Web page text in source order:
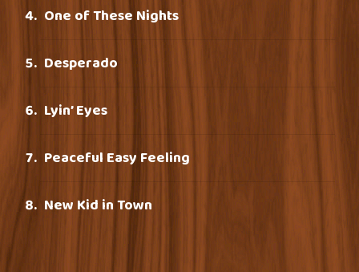
One of These Nights
Desperado
Lyin’ Eyes
Peaceful Easy Feeling
New Kid in Town